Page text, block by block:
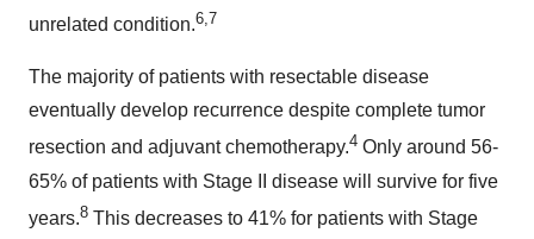
unrelated condition.6,7
The majority of patients with resectable disease
eventually develop recurrence despite complete tumor
resection and adjuvant chemotherapy.4 Only around 56-
65% of patients with Stage II disease will survive for five
years.8 This decreases to 41% for patients with Stage